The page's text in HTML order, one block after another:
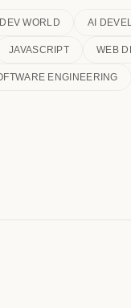
WORLD AI
JAVASCRIPT WEB
ENGINEERING